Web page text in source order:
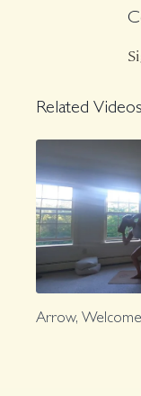
Related Videos
Arrow,